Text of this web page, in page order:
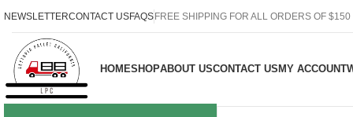
NEWSLETTERCONTACT USFAQSFREE SHIPPING FOR ALL ORDERS OF $150
HOMESHOPABOUT USCONTACT USMY ACCOUNT